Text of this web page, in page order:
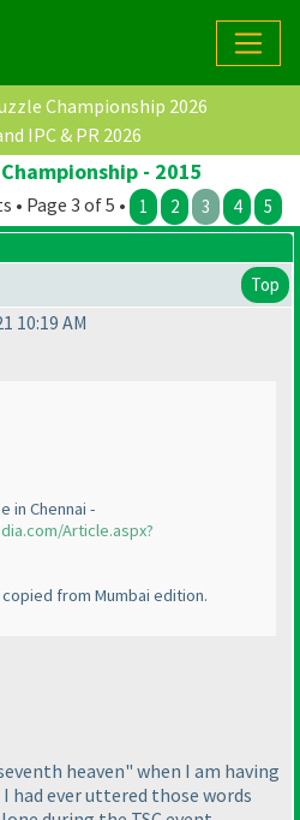
Championship 2026
IPC & PR 2026
- 2015
• Page 3 of 5 • 1 2 3 4 5
Top
10:19 AM
in Chennai -
Article.aspx?
from Mumbai edition.
heaven" when I am having
had ever uttered those words